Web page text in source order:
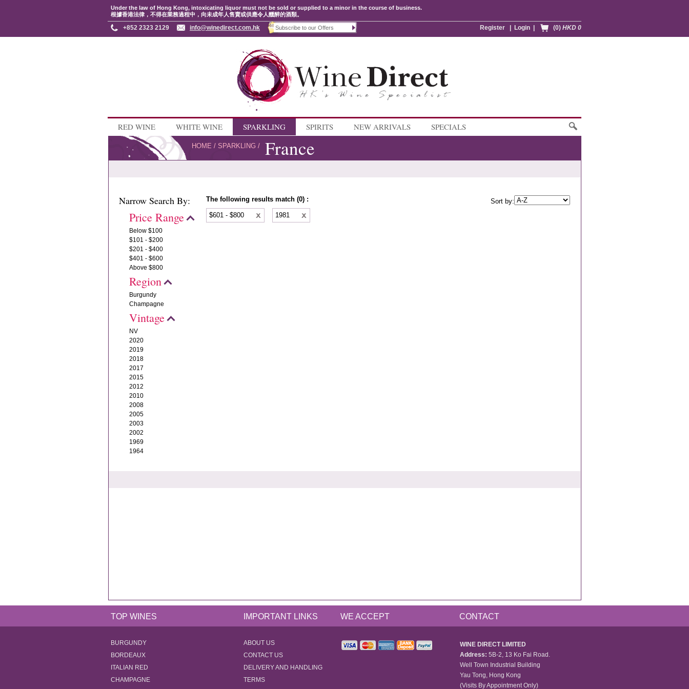
Under the law of Hong Kong, intoxicating liquor must not be sold or supplied to a minor in the course of business.
根據香港法律，不得在業務過程中，向未成年人售賣或供應令人醺醉的酒類。
(0) HKD 0
Login
Register
+852 2323 2129 info@winedirect.com.hk
RED WINE WHITE WINE SPARKLING SPIRITS NEW ARRIVALS SPECIALS
HOME / SPARKLING / France
Narrow Search By:
Price Range
Below $100
$101 - $200
$201 - $400
$401 - $600
Above $800
Region
Burgundy
Champagne
Vintage
NV
2020
2019
2018
2017
2015
2012
2010
2008
2005
2003
2002
1969
1964
The following results match (0) :
Sort by:
$601 - $800
1981
TOP WINES IMPORTANT LINKS WE ACCEPT CONTACT
BURGUNDY
BORDEAUX
ITALIAN RED
CHAMPAGNE
ABOUT US
CONTACT US
DELIVERY AND HANDLING
TERMS
WINE DIRECT LIMITED
Address: 5B-2, 13 Ko Fai Road.
Well Town Industrial Building
Yau Tong, Hong Kong
(Visits By Appointment Only)